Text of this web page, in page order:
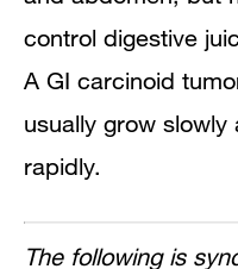
control digestive
A GI carcinoid
usually grow
rapidly.
The following is